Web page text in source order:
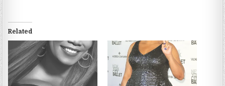
Related